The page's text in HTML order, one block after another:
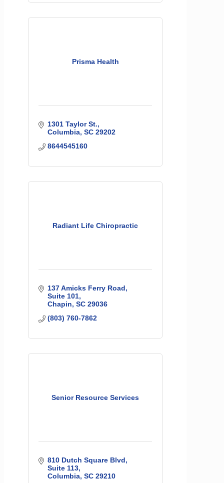
Prisma Health
1301 Taylor St.
Columbia SC 29202
8644545160
Radiant Life Chiropractic
137 Amicks Ferry Road
Suite 101
Chapin SC 29036
(803) 760-7862
Senior Resource Services
810 Dutch Square Blvd
Suite 113
Columbia SC 29210